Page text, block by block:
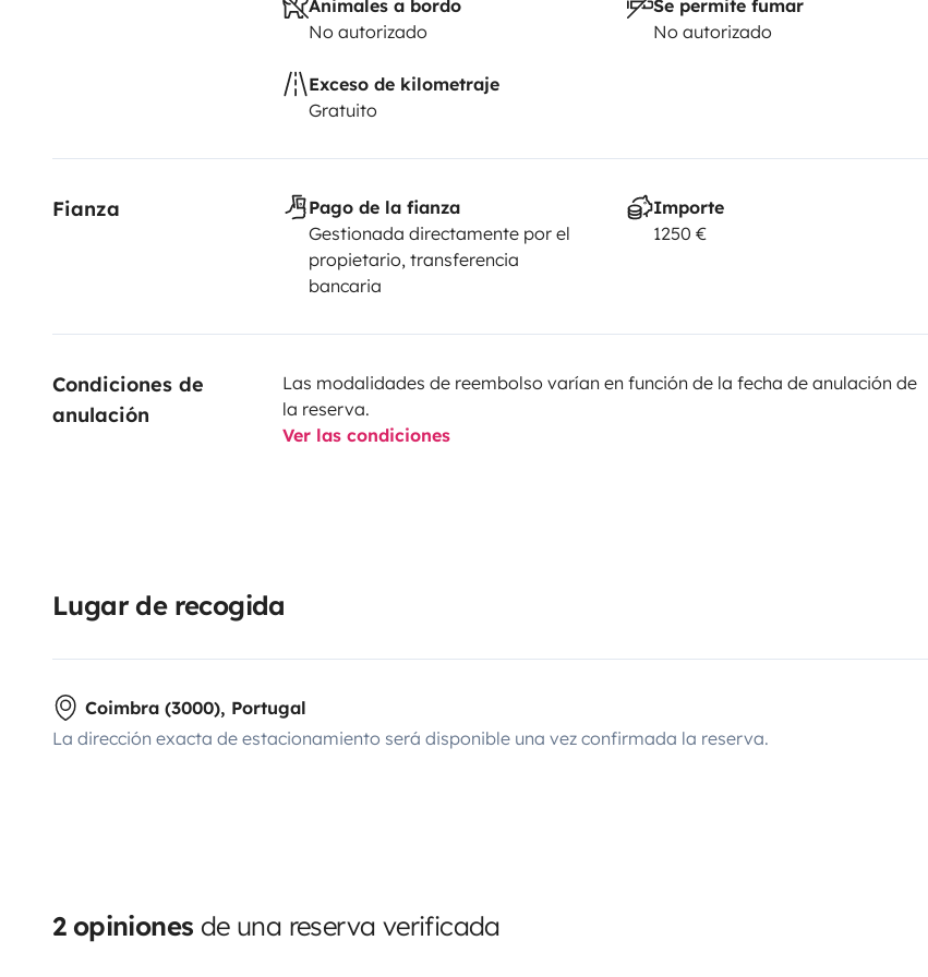
Animales a bordo
No autorizado
Se permite fumar
No autorizado
Exceso de kilometraje
Gratuito
Fianza
Pago de la fianza
Gestionada directamente por el
propietario, transferencia
bancaria
Importe
1250 €
Condiciones de
anulación
Las modalidades de reembolso varían en función de la fecha de anulación de
la reserva.
Ver las condiciones
Lugar de recogida
Coimbra (3000), Portugal
La dirección exacta de estacionamiento será disponible una vez confirmada la reserva.
2 opiniones de una reserva verificada